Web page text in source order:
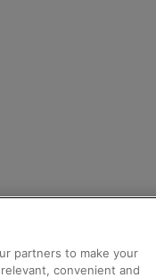
partners to make your
convenient and